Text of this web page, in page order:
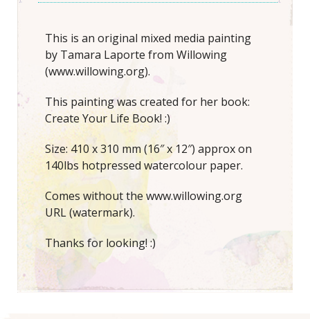
This is an original mixed media painting
by Tamara Laporte from Willowing
(www.willowing.org).
This painting was created for her book:
Create Your Life Book! :)
Size: 410 x 310 mm (16″ x 12″) approx on
140lbs hotpressed watercolour paper.
Comes without the www.willowing.org
URL (watermark).
Thanks for looking! :)